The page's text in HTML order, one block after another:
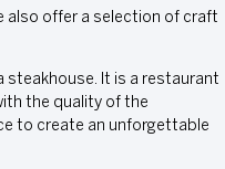
also offer a selection of craft
steakhouse. It is a restaurant
the quality of the
to create an unforgettable